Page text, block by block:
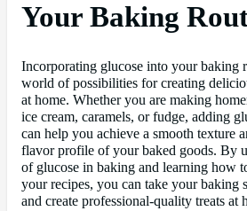
Your Baking
Incorporating glucose into your baking
world of possibilities for creating
at home. Whether you are making
ice cream, caramels, or fudge, adding
can help you achieve a smooth texture
flavor profile of your baked goods. By
of glucose in baking and learning how
your recipes, you can take your baking
and create professional-quality treats at